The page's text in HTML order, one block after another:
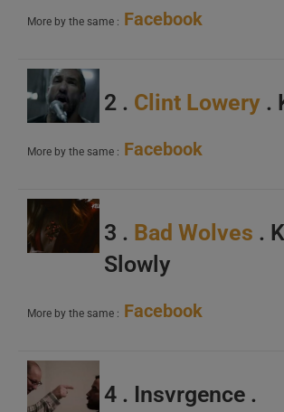
More by the same : Facebook
2 . Clint Lowery .
More by the same : Facebook
3 . Bad Wolves .
Slowly
More by the same : Facebook
4 . Insvrgence .